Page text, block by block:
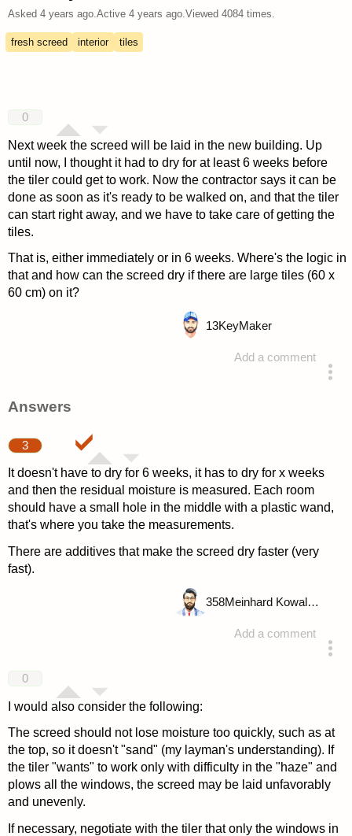
Asked 4 years ago. Active 4 years ago. Viewed 4084times.
fresh screed interior tiles
0
Next week the screed will be laid in the new building. Up
until now, I thought it had to dry for at least 6 weeks before
the tiler could get to work. Now the contractor says it can be
done as soon as it's ready to be walked on, and that the tiler
can start right away, and we have to take care of getting the
tiles.
That is, either immediately or in 6 weeks. Where's the logic in
that and how can the screed dry if there are large tiles (60 x
60 cm) on it?
Add a comment
13KeyMaker
Answers
3
It doesn't have to dry for 6 weeks, it has to dry for x weeks
and then the residual moisture is measured. Each room
should have a small hole in the middle with a plastic wand,
that's where you take the measurements.
There are additives that make the screed dry faster (very
fast).
Add a comment
358 Meinhard Kowalske
0
I would also consider the following:
The screed should not lose moisture too quickly, such as at
the top, so it doesn't "sand" (my layman's understanding). If
the tiler "wants" to work only with difficulty in the "haze" and
plows all the windows, the screed may be laid unfavorably
and unevenly.
If necessary, negotiate with the tiler that only the windows in